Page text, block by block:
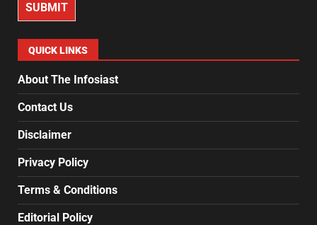
SUBMIT
QUICK LINKS
About The Infosiast
Contact Us
Disclaimer
Privacy Policy
Terms & Conditions
Editorial Policy